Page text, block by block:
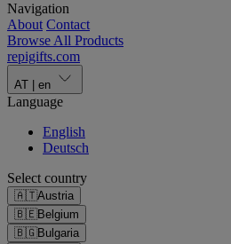
Navigation
About Contact
Browse All Products
repigifts.com
AT en
Language
English
Deutsch
Select country
🇦🇹Austria
🇧🇪Belgium
🇧🇬Bulgaria